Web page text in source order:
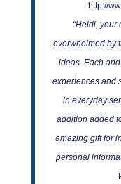
http://
“Heidi, your
overwhelmed by
ideas. Each
experiences and
in everyday
addition added
amazing gift for
personal